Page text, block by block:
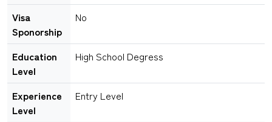
Visa
Sponorship
No
Education
Level
High School Degress
Experience
Level
Entry Level